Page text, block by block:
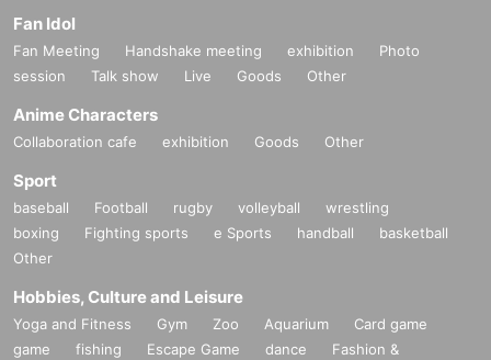
Fan Idol
Fan Meeting Handshake meeting exhibition
Photo
session
Talk show Live Goods Other
Anime Characters
Collaboration cafe exhibition Goods Other
Sport
baseball Football rugby volleyball
wrestling
boxing
Fighting sports e Sports handball
basketball
Other
Hobbies, Culture and Leisure
Yoga and Fitness Gym Zoo Aquarium
Card game
game
fishing Escape Game dance
Fashion &